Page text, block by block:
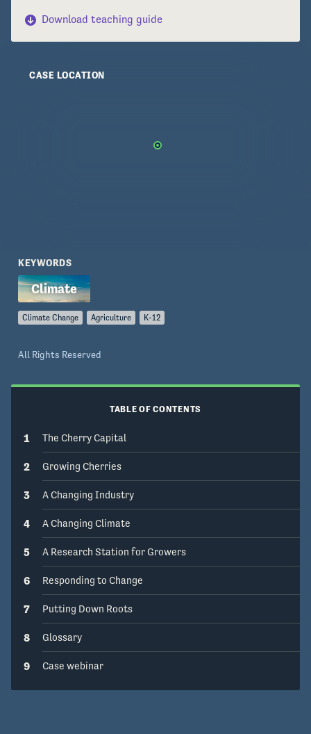
Download teaching guide
CASE LOCATION
KEYWORDS
Climate Change Agriculture K-12
All Rights Reserved
TABLE OF CONTENTS
1 The Cherry Capital
2 Growing Cherries
3 A Changing Industry
4 A Changing Climate
5 A Research Station for Growers
6 Responding to Change
7 Putting Down Roots
8 Glossary
9 Case webinar